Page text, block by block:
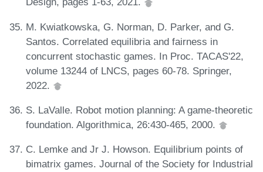
M. Kwiatkowska, G. Norman, D. Parker, and G.
Santos. Correlated equilibria and fairness in
concurrent stochastic games. In Proc. TACAS'22,
volume 13244 of LNCS, pages 60-78. Springer,
2022.
S. LaValle. Robot motion planning: A game-theoretic
foundation. Algorithmica, 26:430-465, 2000.
C. Lemke and Jr J. Howson. Equilibrium points of
bimatrix games. Journal of the Society for Industrial